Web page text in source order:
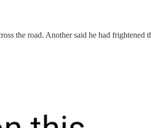
the road. Another said he had frightened